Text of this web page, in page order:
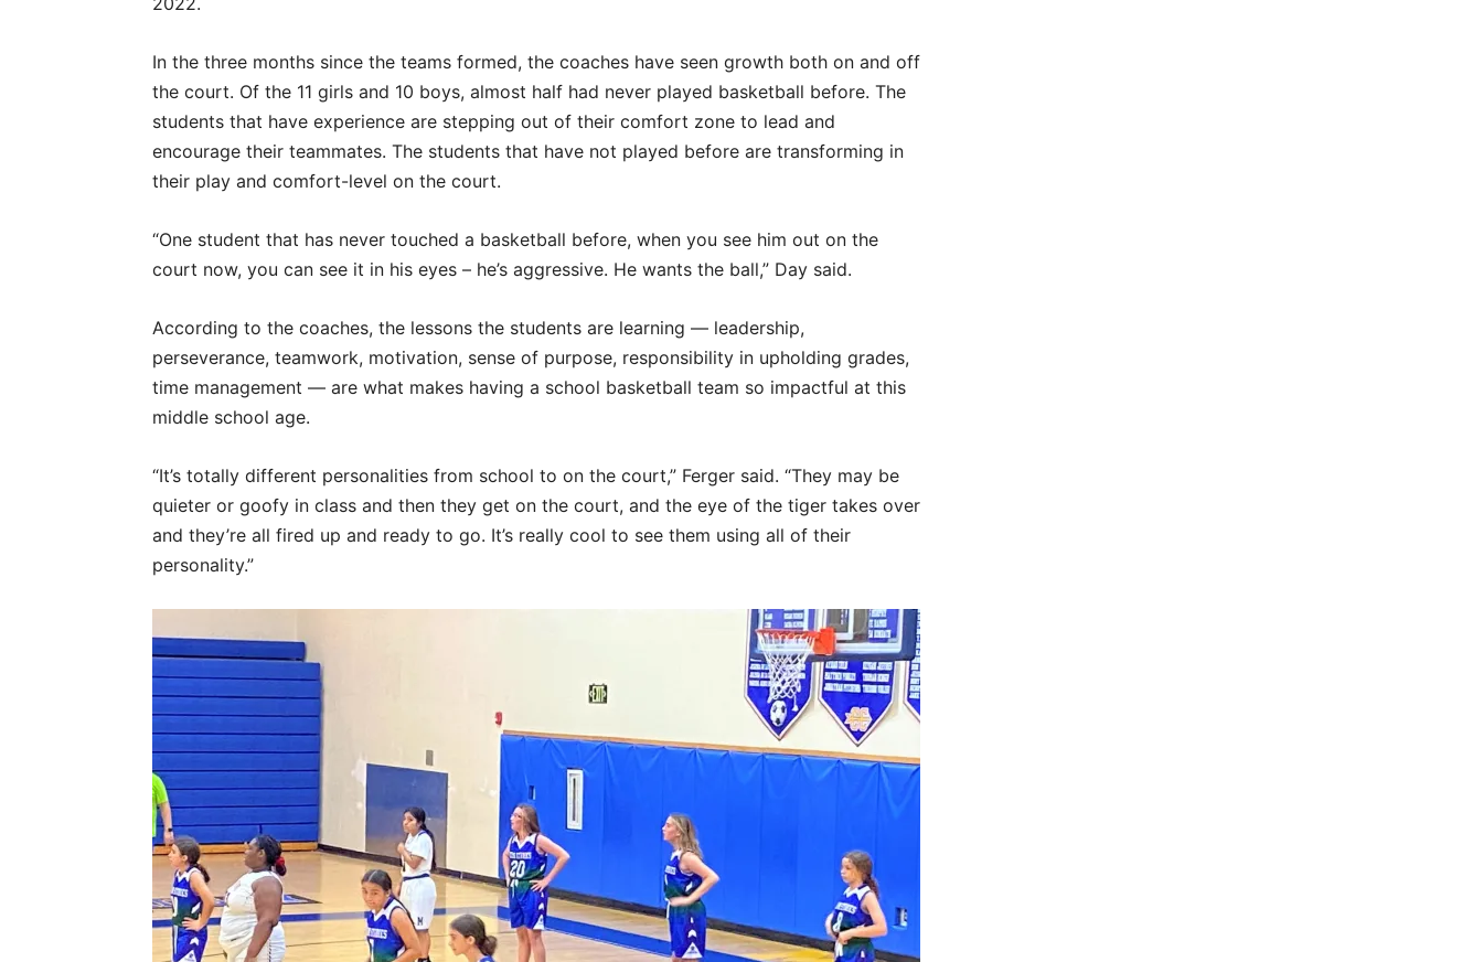
In the three months since the teams formed, the coaches have seen growth both on and off
the court. Of the 11 girls and 10 boys, almost half had never played basketball before. The
students that have experience are stepping out of their comfort zone to lead and
encourage their teammates. The students that have not played before are transforming in
their play and comfort-level on the court.
“One student that has never touched a basketball before, when you see him out on the
court now, you can see it in his eyes – he’s aggressive. He wants the ball,” Day said.
According to the coaches, the lessons the students are learning — leadership,
perseverance, teamwork, motivation, sense of purpose, responsibility in upholding grades,
time management — are what makes having a school basketball team so impactful at this
middle school age.
“It’s totally different personalities from school to on the court,” Ferger said. “They may be
quieter or goofy in class and then they get on the court, and the eye of the tiger takes over
and they’re all fired up and ready to go. It’s really cool to see them using all of their
personality.”